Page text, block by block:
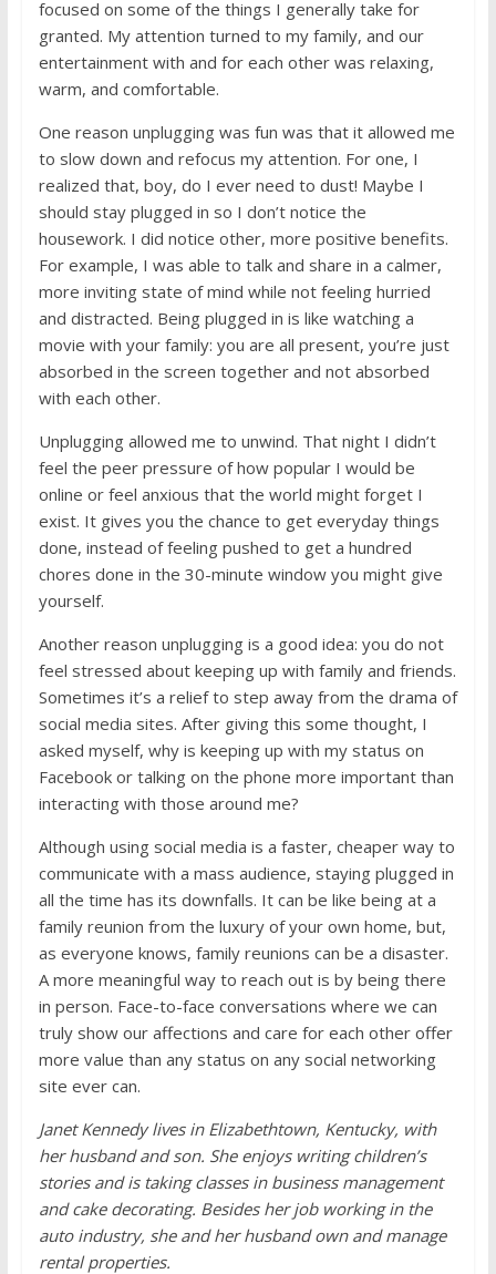
focused on some of the things I generally take for
granted. My attention turned to my family, and our
entertainment with and for each other was relaxing,
warm, and comfortable.
One reason unplugging was fun was that it allowed me
to slow down and refocus my attention. For one, I
realized that, boy, do I ever need to dust! Maybe I
should stay plugged in so I don’t notice the
housework. I did notice other, more positive benefits.
For example, I was able to talk and share in a calmer,
more inviting state of mind while not feeling hurried
and distracted. Being plugged in is like watching a
movie with your family: you are all present, you’re just
absorbed in the screen together and not absorbed
with each other.
Unplugging allowed me to unwind. That night I didn’t
feel the peer pressure of how popular I would be
online or feel anxious that the world might forget I
exist. It gives you the chance to get everyday things
done, instead of feeling pushed to get a hundred
chores done in the 30-minute window you might give
yourself.
Another reason unplugging is a good idea: you do not
feel stressed about keeping up with family and friends.
Sometimes it’s a relief to step away from the drama of
social media sites. After giving this some thought, I
asked myself, why is keeping up with my status on
Facebook or talking on the phone more important than
interacting with those around me?
Although using social media is a faster, cheaper way to
communicate with a mass audience, staying plugged in
all the time has its downfalls. It can be like being at a
family reunion from the luxury of your own home, but,
as everyone knows, family reunions can be a disaster.
A more meaningful way to reach out is by being there
in person. Face-to-face conversations where we can
truly show our affections and care for each other offer
more value than any status on any social networking
site ever can.
Janet Kennedy lives in Elizabethtown, Kentucky, with
her husband and son. She enjoys writing children’s
stories and is taking classes in business management
and cake decorating. Besides her job working in the
auto industry, she and her husband own and manage
rental properties.